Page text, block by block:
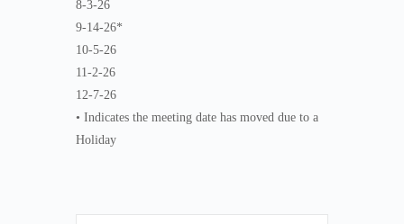
8-3-26
9-14-26*
10-5-26
11-2-26
12-7-26
• Indicates the meeting date has moved due to a
Holiday